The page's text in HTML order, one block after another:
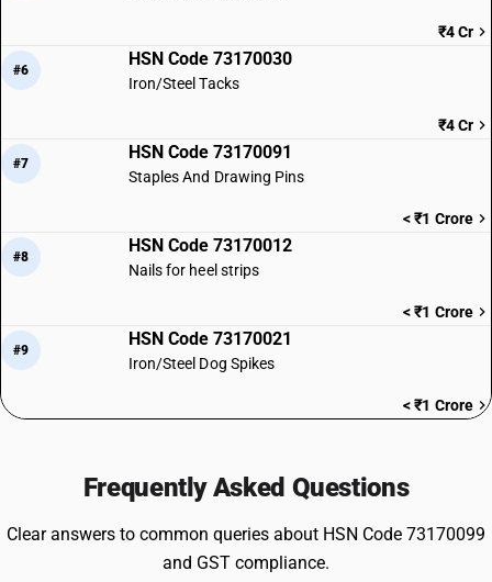
₹4 Cr
#6
HSN Code 73170030
Iron/Steel Tacks
₹4 Cr
#7
HSN Code 73170091
Staples And Drawing Pins
< ₹1 Crore
#8
HSN Code 73170012
Nails for heel strips
< ₹1 Crore
#9
HSN Code 73170021
Iron/Steel Dog Spikes
< ₹1 Crore
Frequently Asked Questions
Clear answers to common queries about HSN Code 73170099
and GST compliance.